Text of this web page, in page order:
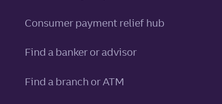
Consumer payment relief hub
Find a banker or advisor
Find a branch or ATM